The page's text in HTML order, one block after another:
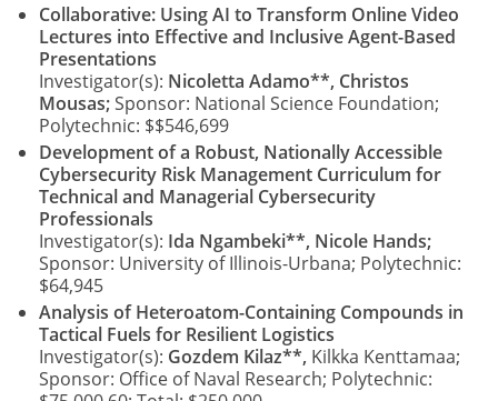
Collaborative: Using AI to Transform Online Video
Lectures into Effective and Inclusive Agent-Based
Presentations
Investigator(s): Nicoletta Adamo**, Christos
Mousas;Sponsor: National Science Foundation;
Polytechnic: $$546,699
Development of a Robust, Nationally Accessible
Cybersecurity Risk Management Curriculum for
Technical and Managerial Cybersecurity
Professionals
Investigator(s): Ida Ngambeki**, Nicole Hands;
Sponsor: University of Illinois-Urbana; Polytechnic:
$64,945
Analysis of Heteroatom-Containing Compounds in
Tactical Fuels for Resilient Logistics
Investigator(s): Gozdem Kilaz**, Kilkka Kenttamaa;
Sponsor: Office of Naval Research; Polytechnic: